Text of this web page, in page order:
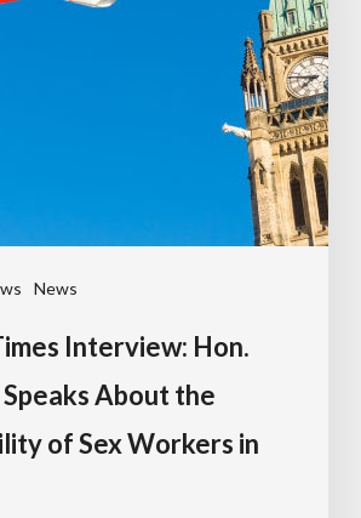
News
Interview: Hon.
About the
of Sex Workers in